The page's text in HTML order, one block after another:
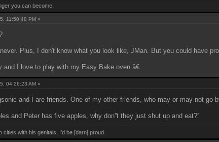
you can become.
11:50:48 PM »
never. Plus, I don't know what you look like, JMan. But you could have
I love to play with my Easy Bake oven.â€
04:26:23 AM »
and I are friends. One of my other friends, who may or may not go
and Peter has five apples, why don''t they just shut up and eat?''
cities with his genitals, I'd be [darn] proud.